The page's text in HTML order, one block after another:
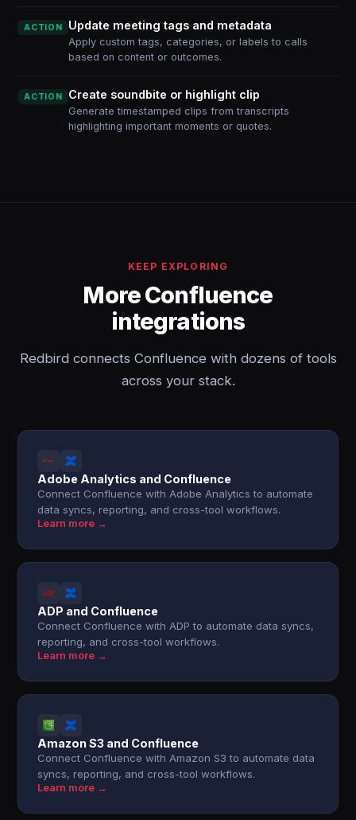
ACTION Update meeting tags and metadata
Apply custom tags, categories, or labels to calls
based on content or outcomes.
ACTION Create soundbite or highlight clip
Generate timestamped clips from transcripts
highlighting important moments or quotes.
KEEP EXPLORING
More Confluence
integrations
Redbird connects Confluence with dozens of tools
across your stack.
Adobe Analytics and Confluence
Connect Confluence with Adobe Analytics to automate
data syncs, reporting, and cross-tool workflows.
Learn more →
ADP and Confluence
Connect Confluence with ADP to automate data syncs,
reporting, and cross-tool workflows.
Learn more →
Amazon S3 and Confluence
Connect Confluence with Amazon S3 to automate data
syncs, reporting, and cross-tool workflows.
Learn more →